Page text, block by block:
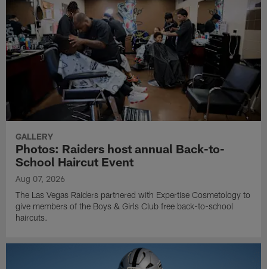
GALLERY
Photos: Raiders host annual Back-to-
School Haircut Event
Aug 07, 2026
The Las Vegas Raiders partnered with Expertise Cosmetology to
give members of the Boys & Girls Club free back-to-school
haircuts.